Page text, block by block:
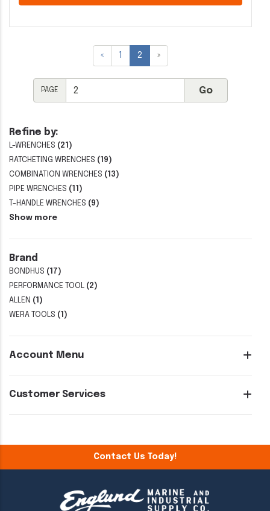
Refine by:
L-WRENCHES (21)
RATCHETING WRENCHES (19)
COMBINATION WRENCHES (13)
PIPE WRENCHES (11)
T-HANDLE WRENCHES (9)
Show more
Brand
BONDHUS (17)
PERFORMANCE TOOL (2)
ALLEN (1)
WERA TOOLS (1)
Account Menu
Customer Services
« 2 »
PAGE
Contact Us Today!